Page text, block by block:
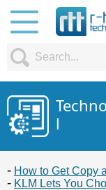
l
How to Get Copy
KLM Lets You